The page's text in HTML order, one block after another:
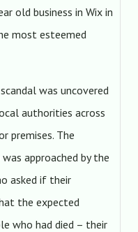
old business in Wix in
most esteemed
was uncovered
authorities across
premises. The
approached by the
asked if their
the expected
who had died – their